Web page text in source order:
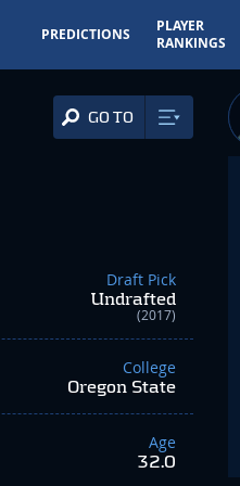
PREDICTIONS
PLAYER
RANKINGS
GO TO
Draft Pick
Undrafted
(2017)
College
Oregon State
Age
32.0